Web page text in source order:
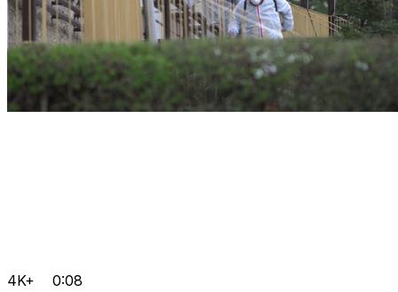
4K+ 0:08